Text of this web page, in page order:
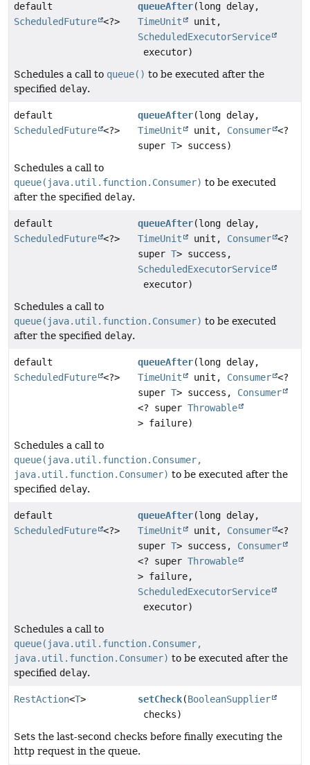
default
ScheduledFuture <?>
queueAfter(long delay,
TimeUnit
unit,
ScheduledExecutorService
executor)
Schedules a call to queue() to be executed after the
specified delay.
default
ScheduledFuture <?>
queueAfter(long delay,
TimeUnit
unit, Consumer <?
superT> success)
Schedules a call to
queue(java.util.function.Consumer) to be executed
after the specified delay.
default
ScheduledFuture <?>
queueAfter(long delay,
TimeUnit
unit, Consumer <?
superT> success,
ScheduledExecutorService
executor)
Schedules a call to
queue(java.util.function.Consumer) to be executed
after the specified delay.
default
ScheduledFuture <?>
queueAfter(long delay,
TimeUnit
unit, Consumer <?
superT> success, Consumer
<? superThrowable
> failure)
Schedules a call to
queue(java.util.function.Consumer,
java.util.function.Consumer) to be executed after the
specified delay.
default
ScheduledFuture <?>
queueAfter(long delay,
TimeUnit
unit, Consumer <?
superT> success, Consumer
<? superThrowable
> failure,
ScheduledExecutorService
executor)
Schedules a call to
queue(java.util.function.Consumer,
java.util.function.Consumer) to be executed after the
specified delay.
RestAction<T> setCheck(BooleanSupplier
checks)
Sets the last-second checks before finally executing the
http request in the queue.